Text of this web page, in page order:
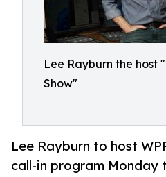
Lee Rayburn the host
Show"
Lee Rayburn to host
call-in program Monday